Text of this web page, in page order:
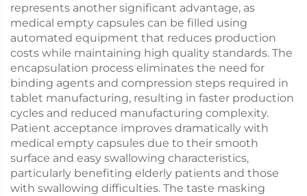
represents another significant advantage, as
medical empty capsules can be filled using
automated equipment that reduces production
costs while maintaining high quality standards. The
encapsulation process eliminates the need for
binding agents and compression steps required in
tablet manufacturing, resulting in faster production
cycles and reduced manufacturing complexity.
Patient acceptance improves dramatically with
medical empty capsules due to their smooth
surface and easy swallowing characteristics,
particularly benefiting elderly patients and those
with swallowing difficulties. The taste masking